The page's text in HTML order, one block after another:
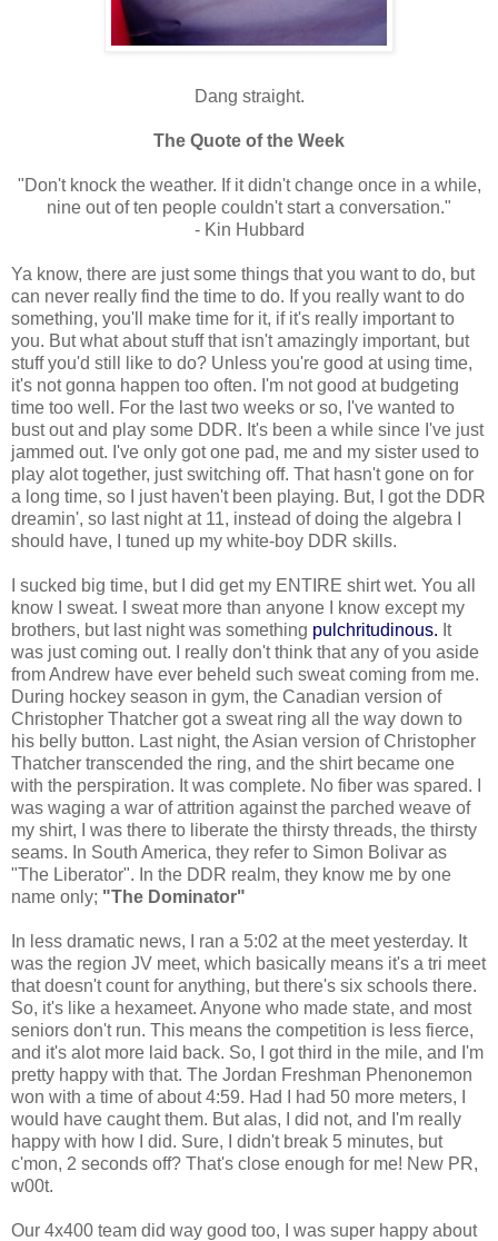
Dang straight.
The Quote of the Week
"Don't knock the weather. If it didn't change once in a while,
nine out of ten people couldn't start a conversation."
- Kin Hubbard
Ya know, there are just some things that you want to do, but
can never really find the time to do. If you really want to do
something, you'll make time for it, if it's really important to
you. But what about stuff that isn't amazingly important, but
stuff you'd still like to do? Unless you're good at using time,
it's not gonna happen too often. I'm not good at budgeting
time too well. For the last two weeks or so, I've wanted to
bust out and play some DDR. It's been a while since I've just
jammed out. I've only got one pad, me and my sister used to
play alot together, just switching off. That hasn't gone on for
a long time, so I just haven't been playing. But, I got the DDR
dreamin', so last night at 11, instead of doing the algebra I
should have, I tuned up my white-boy DDR skills.
I sucked big time, but I did get my ENTIRE shirt wet. You all
know I sweat. I sweat more than anyone I know except my
brothers, but last night was something pulchritudinous. It
was just coming out. I really don't think that any of you aside
from Andrew have ever beheld such sweat coming from me.
During hockey season in gym, the Canadian version of
Christopher Thatcher got a sweat ring all the way down to
his belly button. Last night, the Asian version of Christopher
Thatcher transcended the ring, and the shirt became one
with the perspiration. It was complete. No fiber was spared. I
was waging a war of attrition against the parched weave of
my shirt, I was there to liberate the thirsty threads, the thirsty
seams. In South America, they refer to Simon Bolivar as
"The Liberator". In the DDR realm, they know me by one
name only; "The Dominator"
In less dramatic news, I ran a 5:02 at the meet yesterday. It
was the region JV meet, which basically means it's a tri meet
that doesn't count for anything, but there's six schools there.
So, it's like a hexameet. Anyone who made state, and most
seniors don't run. This means the competition is less fierce,
and it's alot more laid back. So, I got third in the mile, and I'm
pretty happy with that. The Jordan Freshman Phenonemon
won with a time of about 4:59. Had I had 50 more meters, I
would have caught them. But alas, I did not, and I'm really
happy with how I did. Sure, I didn't break 5 minutes, but
c'mon, 2 seconds off? That's close enough for me! New PR,
w00t.
Our 4x400 team did way good too, I was super happy about